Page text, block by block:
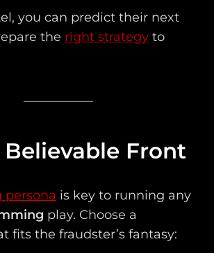
you can predict their next
the right strategy to
Front
persona is key to running any
play. Choose a
fits the fraudster’s fantasy: